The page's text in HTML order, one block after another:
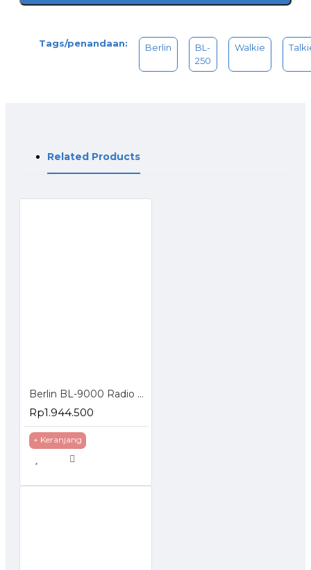
Receiving current :<_10mA
Tags/penandaan: Berlin
BL-
250
Walkie
Related Products
Berlin BL-9000 Radio Rig VHF Mono Band FM Mobile Tranceiver 65W
Rp1.944.500
+ Keranjang